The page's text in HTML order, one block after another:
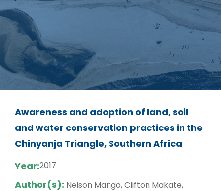
Awareness and adoption of land, soil
and water conservation practices in the
Chinyanja Triangle, Southern Africa
Year:2017
Author(s): Nelson Mango, Clifton Makate,